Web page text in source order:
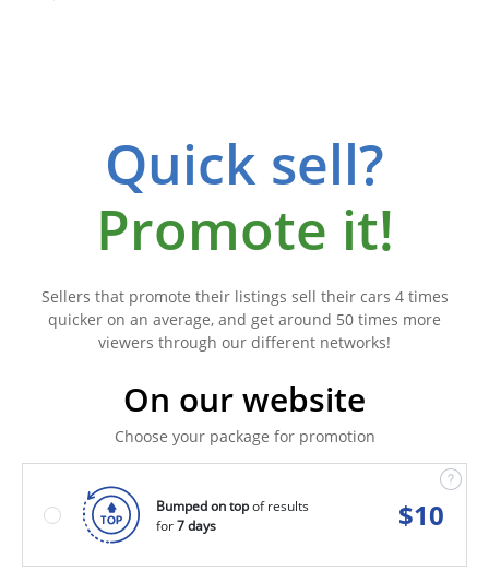
Quick sell?
Promote it!
Sellers that promote their listings sell their cars 4 times
quicker on an average, and get around 50 times more
viewers through our different networks!
On our website
Choose your package for promotion
Bumped on topof results
for7 days $10